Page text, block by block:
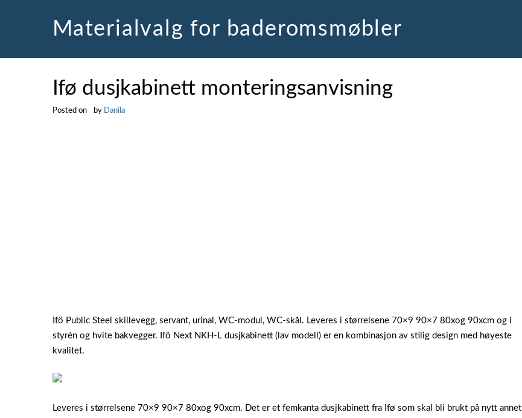
Materialvalg for baderomsmøbler
Ifø dusjkabinett monteringsanvisning
Posted on by Danila
Ifö Public Steel skillevegg, servant, urinal, WC-modul, WC-skål. Leveres i størrelsene 70×9 90×7 80xog 90xcm og i
styrén og hvite bakvegger. Ifö Next NKH-L dusjkabinett (lav modell) er en kombinasjon av stilig design med høyeste
kvalitet.
Leveres i størrelsene 70×9 90×7 80xog 90xcm. Det er et femkanta dusjkabinett fra Ifø som skal bli brukt på nytt annet